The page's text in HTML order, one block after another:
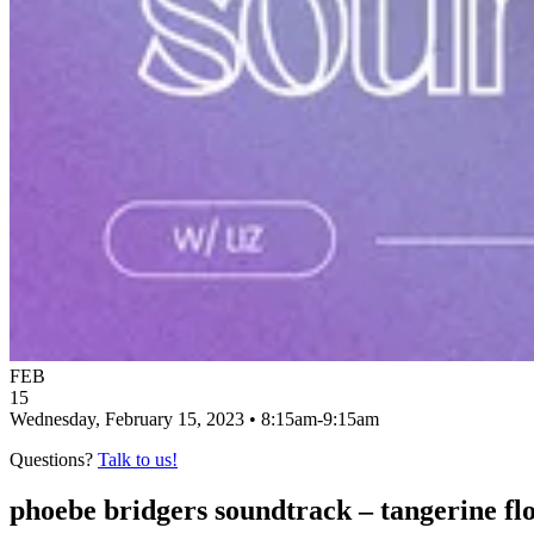
FEB
15
Wednesday, February 15, 2023 • 8:15am-9:15am
Questions? Talk to us!
phoebe bridgers soundtrack – tangerine